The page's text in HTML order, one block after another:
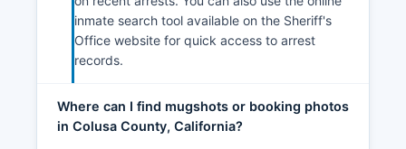
inmate search tool available on the Sheriff's
Office website for quick access to arrest
records.
Where can I find mugshots or booking photos
in Colusa County, California?